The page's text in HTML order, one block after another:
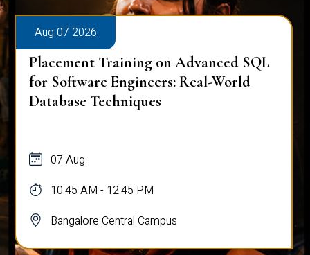
Aug 07 2026
Placement Training on Advanced SQL
for Software Engineers: Real-World
Database Techniques
07 Aug
10:45 AM - 12:45 PM
Bangalore Central Campus